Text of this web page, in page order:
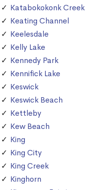
Katabokokonk Creek
Keating Channel
Keelesdale
Kelly Lake
Kennedy Park
Kennifick Lake
Keswick
Keswick Beach
Kettleby
Kew Beach
King
King City
King Creek
Kinghorn